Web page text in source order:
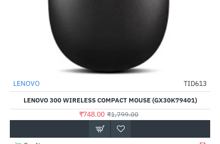
-58%
LENOVO TID613
LENOVO 300 WIRELESS COMPACT MOUSE (GX30K79401)
₹748.00 ₹1,799.00